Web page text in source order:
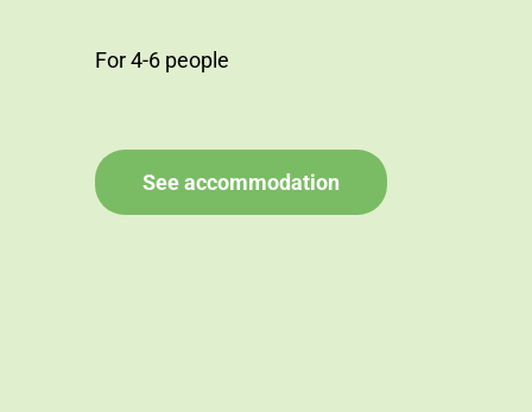
For 4-6 people
See accommodation